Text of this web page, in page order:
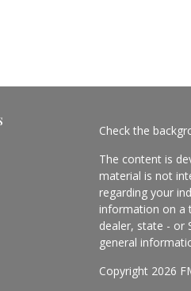
Check the
The content is
material is not
regarding your
information on a
dealer, state - or
general
Copyright 2026